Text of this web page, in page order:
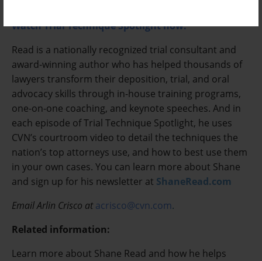
Watch Trial Technique Spotlight now.
Read is a nationally recognized trial consultant and
award-winning author who has helped thousands of
lawyers transform their deposition, trial, and oral
advocacy skills through in-house training programs,
one-on-one coaching, and keynote speeches. And in
each episode of Trial Technique Spotlight, he uses
CVN’s courtroom video to detail the techniques the
nation’s top attorneys use, and how to best use them
in your own cases. You can learn more about Shane
and sign up for his newsletter at ShaneRead.com
Email Arlin Crisco at acrisco@cvn.com.
Related information:
Learn more about Shane Read and how he helps